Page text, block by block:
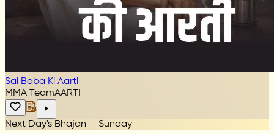
Sai Baba Ki Aarti
MMA TeamAARTI
Next Day's Bhajan — Sunday